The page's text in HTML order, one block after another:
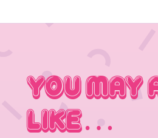
You May
Like…